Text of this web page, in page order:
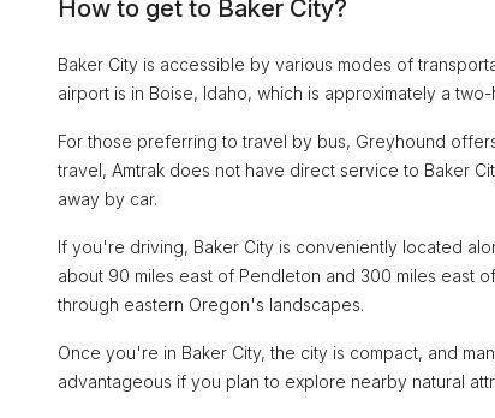
How to get to Baker City?
Baker City is accessible by various modes of
airport is in Boise, Idaho, which is approximately a
For those preferring to travel by bus, Greyhound
travel, Amtrak does not have direct service to Baker
away by car.
If you're driving, Baker City is conveniently located
about 90 miles east of Pendleton and 300 miles east
through eastern Oregon's landscapes.
Once you're in Baker City, the city is compact, and
advantageous if you plan to explore nearby natural